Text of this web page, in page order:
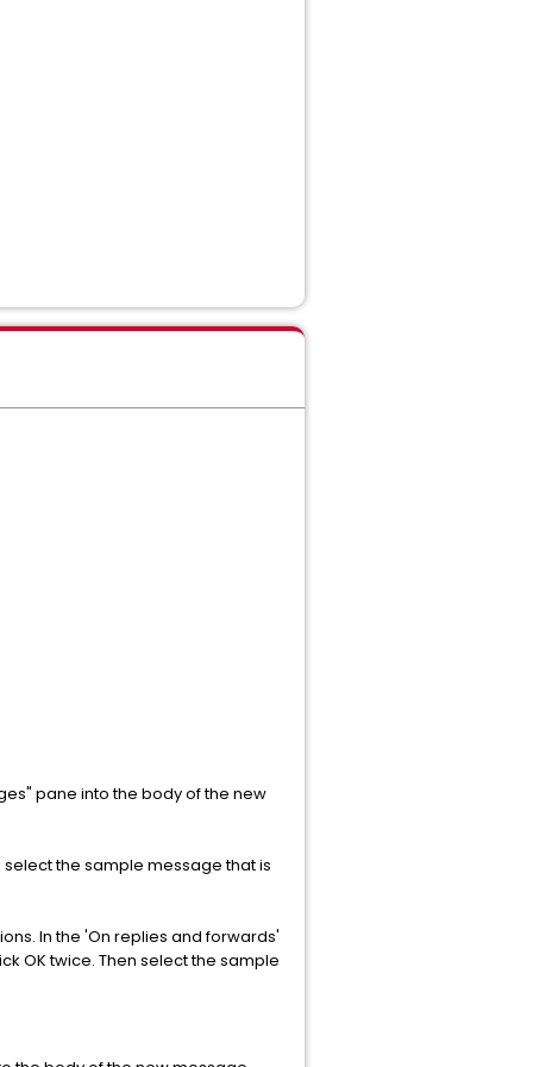
pane into the body of the new
the sample message that is
In the 'On replies and forwards'
OK twice. Then select the sample